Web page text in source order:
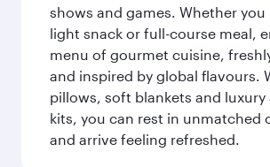
shows and games. Whether you
light snack or full-course meal,
menu of gourmet cuisine,
and inspired by global flavours.
pillows, soft blankets and luxury
kits, you can rest in unmatched
and arrive feeling refreshed.